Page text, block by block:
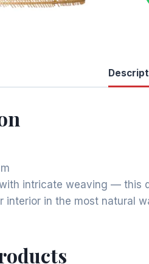
intricate weaving — this
interior in the most natural